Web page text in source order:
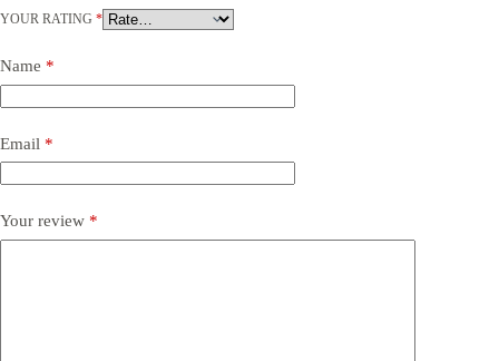
YOUR RATING *
Name *
Email *
Your review *